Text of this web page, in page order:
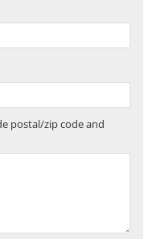
postal/zip code and